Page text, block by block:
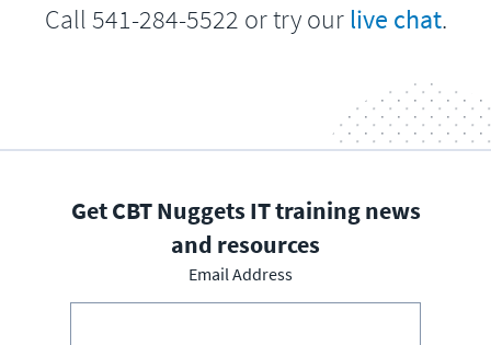
Call 541-284-5522 or try our live chat.
Get CBT Nuggets IT training news
and resources
Email Address